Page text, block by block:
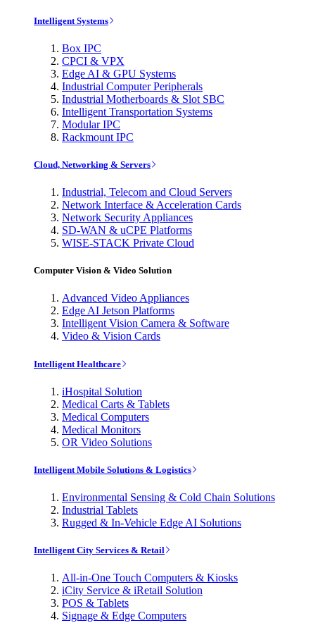
Intelligent Systems
Box IPC
CPCI & VPX
Edge AI & GPU Systems
Industrial Computer Peripherals
Industrial Motherboards & Slot SBC
Intelligent Transportation Systems
Modular IPC
Rackmount IPC
Cloud, Networking & Servers
Industrial, Telecom and Cloud Servers
Network Interface & Acceleration Cards
Network Security Appliances
SD-WAN & uCPE Platforms
WISE-STACK Private Cloud
Computer Vision & Video Solution
Advanced Video Appliances
Edge AI Jetson Platforms
Intelligent Vision Camera & Software
Video & Vision Cards
Intelligent Healthcare
iHospital Solution
Medical Carts & Tablets
Medical Computers
Medical Monitors
OR Video Solutions
Intelligent Mobile Solutions & Logistics
Environmental Sensing & Cold Chain Solutions
Industrial Tablets
Rugged & In-Vehicle Edge AI Solutions
Intelligent City Services & Retail
All-in-One Touch Computers & Kiosks
iCity Service & iRetail Solution
POS & Tablets
Signage & Edge Computers